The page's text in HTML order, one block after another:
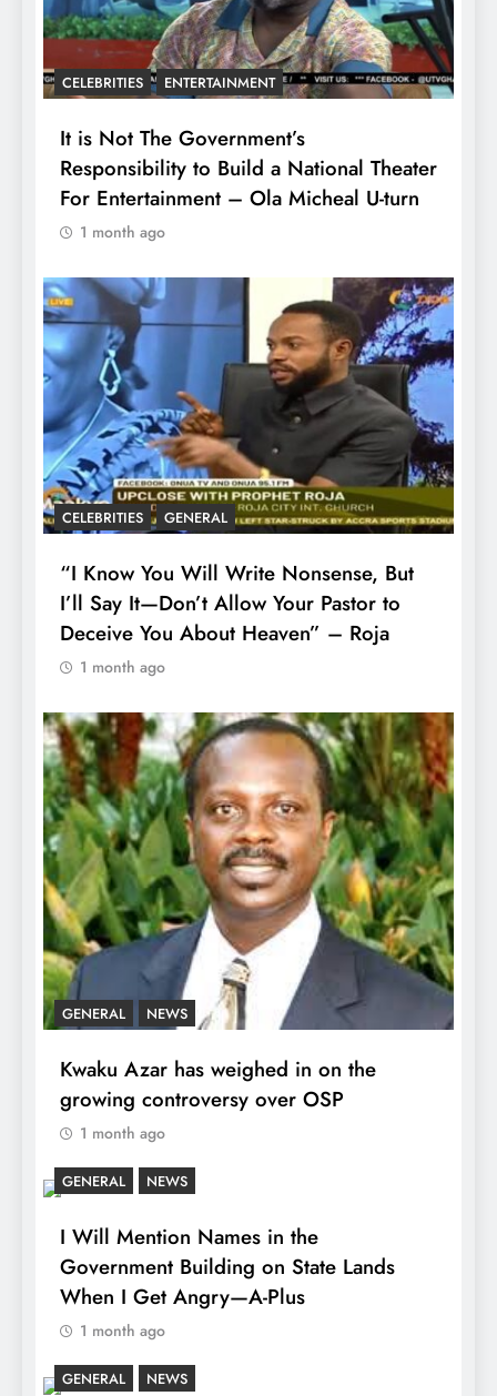
CELEBRITIES ENTERTAINMENT
It is Not The Government’s
Responsibility to Build a National Theater
For Entertainment – Ola Micheal U-turn
1 month ago
CELEBRITIES GENERAL
“I Know You Will Write Nonsense, But
I’ll Say It—Don’t Allow Your Pastor to
Deceive You About Heaven” – Roja
1 month ago
GENERAL NEWS
Kwaku Azar has weighed in on the
growing controversy over OSP
1 month ago
GENERAL NEWS
I Will Mention Names in the
Government Building on State Lands
When I Get Angry—A-Plus
1 month ago
GENERAL NEWS